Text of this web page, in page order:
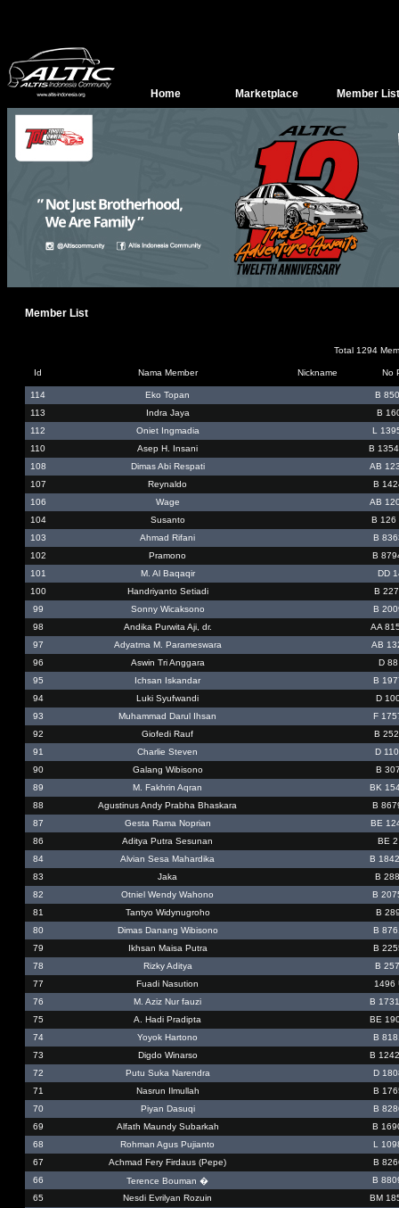
Home Marketplace Member
Member List
Total 1294
Id Nama Member Nickname No
114 Eko Topan
B
113
Indra Jaya
B
112
Oniet Ingmadia
L
110
Asep H. Insani
B
108
Dimas Abi Respati
AB
107
Reynaldo
B
106
Wage
AB
104
Susanto
B 126
103
Ahmad Rifani
B
102
Pramono
B
101
M. Al Baqaqir
DD
100
Handriyanto Setiadi
B
99
Sonny Wicaksono
B
98
Andika Purwita Aji, dr.
AA
97
Adyatma M. Parameswara
AB
96
Aswin Tri Anggara
D
95
Ichsan Iskandar
B
94
Luki Syufwandi
D
93
Muhammad Darul Ihsan
F
92
Giofedi Rauf
B
91
Charlie Steven
D
90
Galang Wibisono
B
89
M. Fakhrin Aqran
BK
88
Agustinus Andy Prabha Bhaskara
B
87
Gesta Rama Noprian
BE
86
Aditya Putra Sesunan
BE
84
Alvian Sesa Mahardika
B
83
Jaka
B
82
Otniel Wendy Wahono
B
81
Tantyo Widynugroho
B
80
Dimas Danang Wibisono
B
79
Ikhsan Maisa Putra
B
78
Rizky Aditya
B
77
Fuadi Nasution
1496
76
M. Aziz Nur fauzi
B
75
A. Hadi Pradipta
BE
74
Yoyok Hartono
B
73
Digdo Winarso
B
72
Putu Suka Narendra
D
71
Nasrun Ilmullah
B
70
Piyan Dasuqi
B
69
Alfath Maundy Subarkah
B
68
Rohman Agus Pujianto
L
67
Achmad Fery Firdaus (Pepe)
B
66
Terence Bouman �
B
65
Nesdi Evrilyan Rozuin
BM